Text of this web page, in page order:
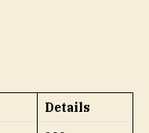
Details